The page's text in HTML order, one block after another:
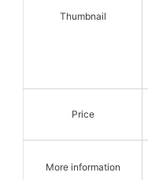
Thumbnail
Price
More information